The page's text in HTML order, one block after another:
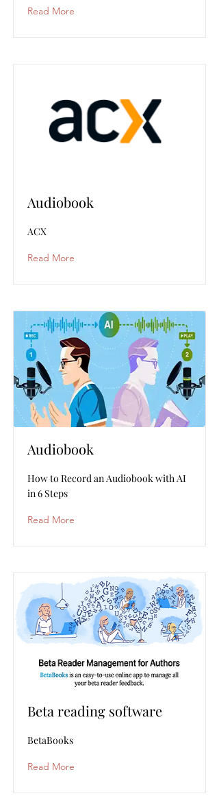
Read More
Audiobook
ACX
Read More
Audiobook
How to Record an Audiobook with AI
in 6 Steps
Read More
Beta reading software
BetaBooks
Read More